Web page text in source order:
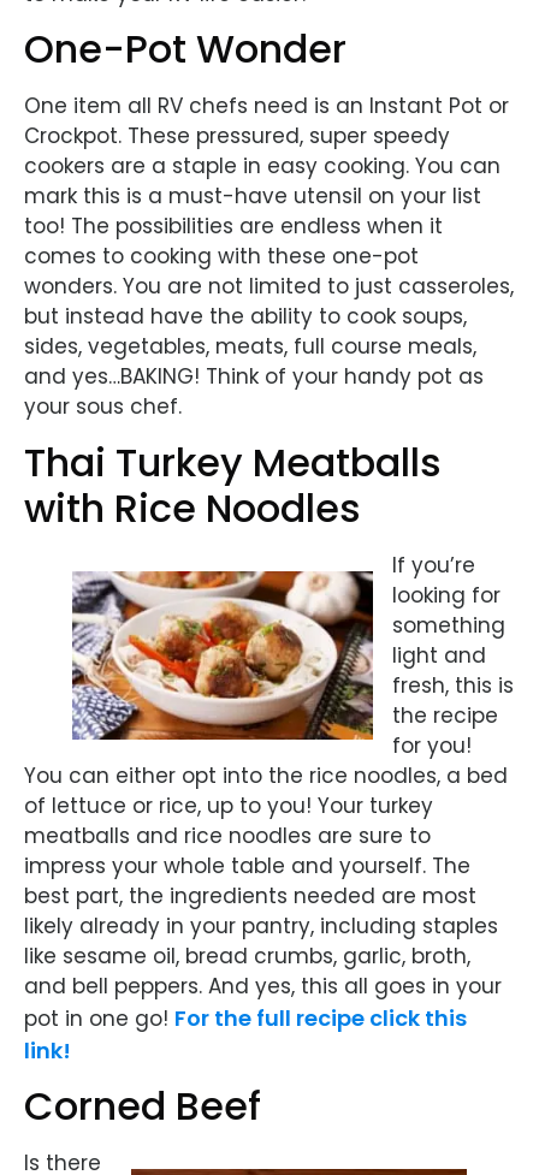
One-Pot Wonder
One item all RV chefs need is an Instant Pot or
Crockpot. These pressured, super speedy
cookers are a staple in easy cooking. You can
mark this is a must-have utensil on your list
too! The possibilities are endless when it
comes to cooking with these one-pot
wonders. You are not limited to just casseroles,
but instead have the ability to cook soups,
sides, vegetables, meats, full course meals,
and yes…BAKING! Think of your handy pot as
your sous chef.
Thai Turkey Meatballs
with Rice Noodles
If you’re
looking for
something
light and
fresh, this is
the recipe
for you!
You can either opt into the rice noodles, a bed
of lettuce or rice, up to you! Your turkey
meatballs and rice noodles are sure to
impress your whole table and yourself. The
best part, the ingredients needed are most
likely already in your pantry, including staples
like sesame oil, bread crumbs, garlic, broth,
and bell peppers. And yes, this all goes in your
pot in one go! For the full recipe click this
link!
Corned Beef
Is there